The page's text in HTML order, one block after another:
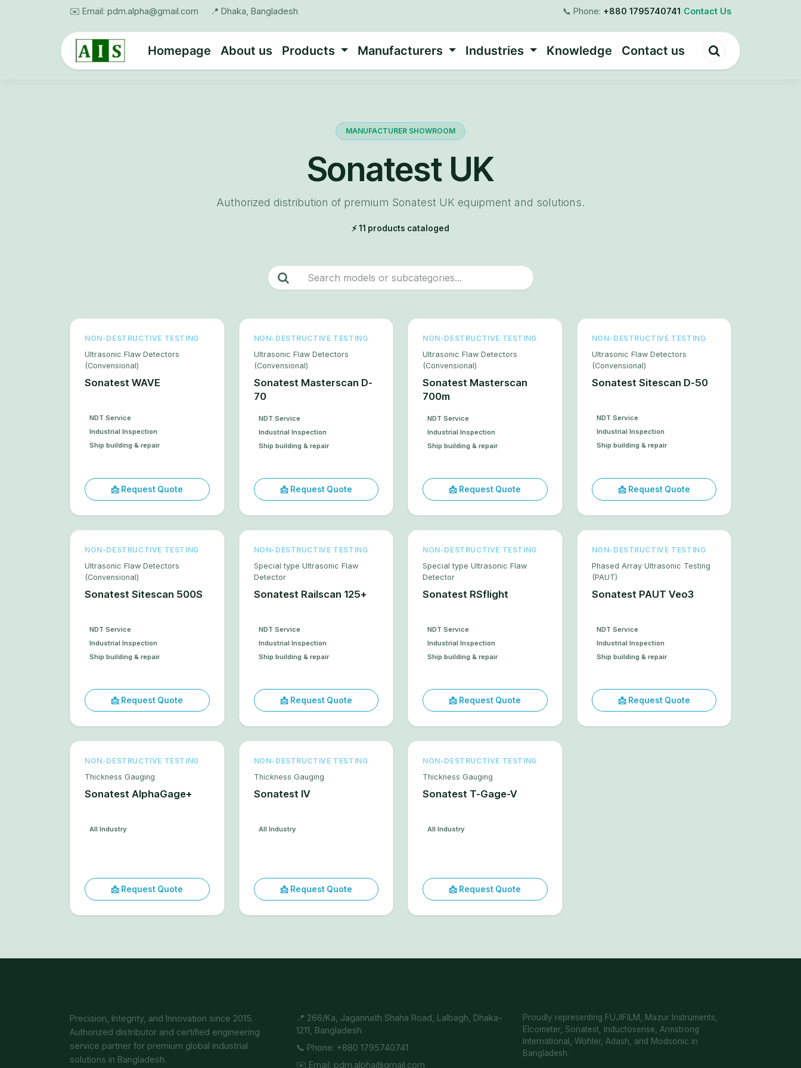
✉️ Email: pdm.alpha@gmail.com 📍 Dhaka, Bangladesh 📞 Phone: +880 1795740741 Contact Us
Homepage About us Products Manufacturers Industries Knowledge Contact us
MANUFACTURER SHOWROOM
Sonatest UK
Authorized distribution of premium Sonatest UK equipment and solutions.
⚡ 11 products cataloged
NON-DESTRUCTIVE TESTING
Ultrasonic Flaw Detectors
(Convensional)
Sonatest WAVE
NDT Service
Industrial Inspection
Ship building & repair
📩 Request Quote
NON-DESTRUCTIVE TESTING
Ultrasonic Flaw Detectors
(Convensional)
Sonatest Masterscan D-
70
NDT Service
Industrial Inspection
Ship building & repair
📩 Request Quote
NON-DESTRUCTIVE TESTING
Ultrasonic Flaw Detectors
(Convensional)
Sonatest Masterscan
700m
NDT Service
Industrial Inspection
Ship building & repair
📩 Request Quote
NON-DESTRUCTIVE TESTING
Ultrasonic Flaw Detectors
(Convensional)
Sonatest Sitescan D-50
NDT Service
Industrial Inspection
Ship building & repair
📩 Request Quote
NON-DESTRUCTIVE TESTING
Ultrasonic Flaw Detectors
(Convensional)
Sonatest Sitescan 500S
NDT Service
Industrial Inspection
Ship building & repair
📩 Request Quote
NON-DESTRUCTIVE TESTING
Special type Ultrasonic Flaw
Detector
Sonatest Railscan 125+
NDT Service
Industrial Inspection
Ship building & repair
📩 Request Quote
NON-DESTRUCTIVE TESTING
Special type Ultrasonic Flaw
Detector
Sonatest RSflight
NDT Service
Industrial Inspection
Ship building & repair
📩 Request Quote
NON-DESTRUCTIVE TESTING
Phased Array Ultrasonic Testing
(PAUT)
Sonatest PAUT Veo3
NDT Service
Industrial Inspection
Ship building & repair
📩 Request Quote
NON-DESTRUCTIVE TESTING
Thickness Gauging
Sonatest AlphaGage+
All Industry
📩 Request Quote
NON-DESTRUCTIVE TESTING
Thickness Gauging
Sonatest IV
All Industry
📩 Request Quote
NON-DESTRUCTIVE TESTING
Thickness Gauging
Sonatest T-Gage-V
All Industry
📩 Request Quote
Precision, Integrity, and Innovation since 2015.
Authorized distributor and certified engineering
service partner for premium global industrial
solutions in Bangladesh.
📍 266/Ka, Jagannath Shaha Road, Lalbagh, Dhaka-
1211, Bangladesh
📞 Phone: +880 1795740741
✉️ Email: pdm.alpha@gmail.com
Proudly representing FUJIFILM, Mazur Instruments,
Elcometer, Sonatest, Inductosense, Armstrong
International, Wohler, Adash, and Modsonic in
Bangladesh.